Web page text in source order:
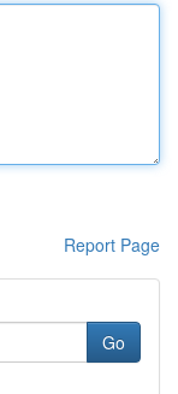
Report Page
Go